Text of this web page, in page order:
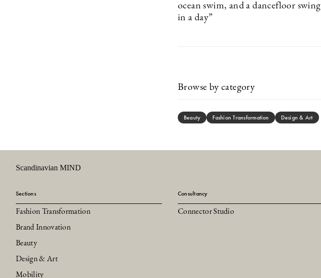
ocean swim, and a dancefloor swing
in a day”
Browse by category
Beauty Fashion Transformation Design & Art
Scandinavian MIND
Sections
Fashion Transformation
Brand Innovation
Beauty
Design & Art
Mobility
Consultancy
Connector Studio